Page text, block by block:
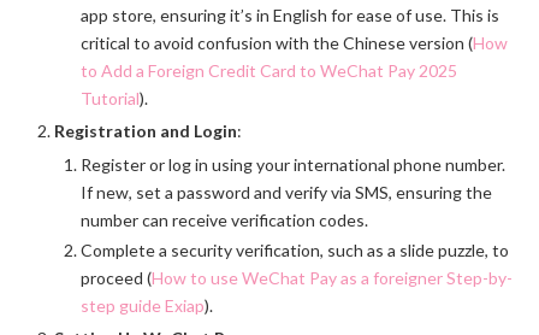
app store, ensuring it’s in English for ease of use. This is
critical to avoid confusion with the Chinese version (How
to Add a Foreign Credit Card to WeChat Pay 2025
Tutorial).
Registration and Login:
Register or log in using your international phone number.
If new, set a password and verify via SMS, ensuring the
number can receive verification codes.
Complete a security verification, such as a slide puzzle, to
proceed (How to use WeChat Pay as a foreigner Step-by-
step guide Exiap).